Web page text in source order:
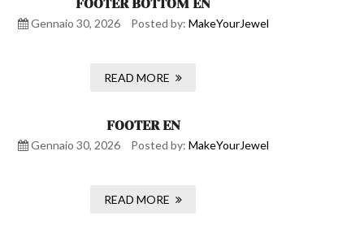
FOOTER BOTTOM EN
Gennaio 30, 2026 Posted by: MakeYourJewel
READ MORE
FOOTER EN
Gennaio 30, 2026 Posted by: MakeYourJewel
READ MORE